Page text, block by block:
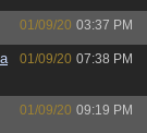
01/09/20 03:37 PM
01/09/20 07:38 PM
01/09/20 09:19 PM